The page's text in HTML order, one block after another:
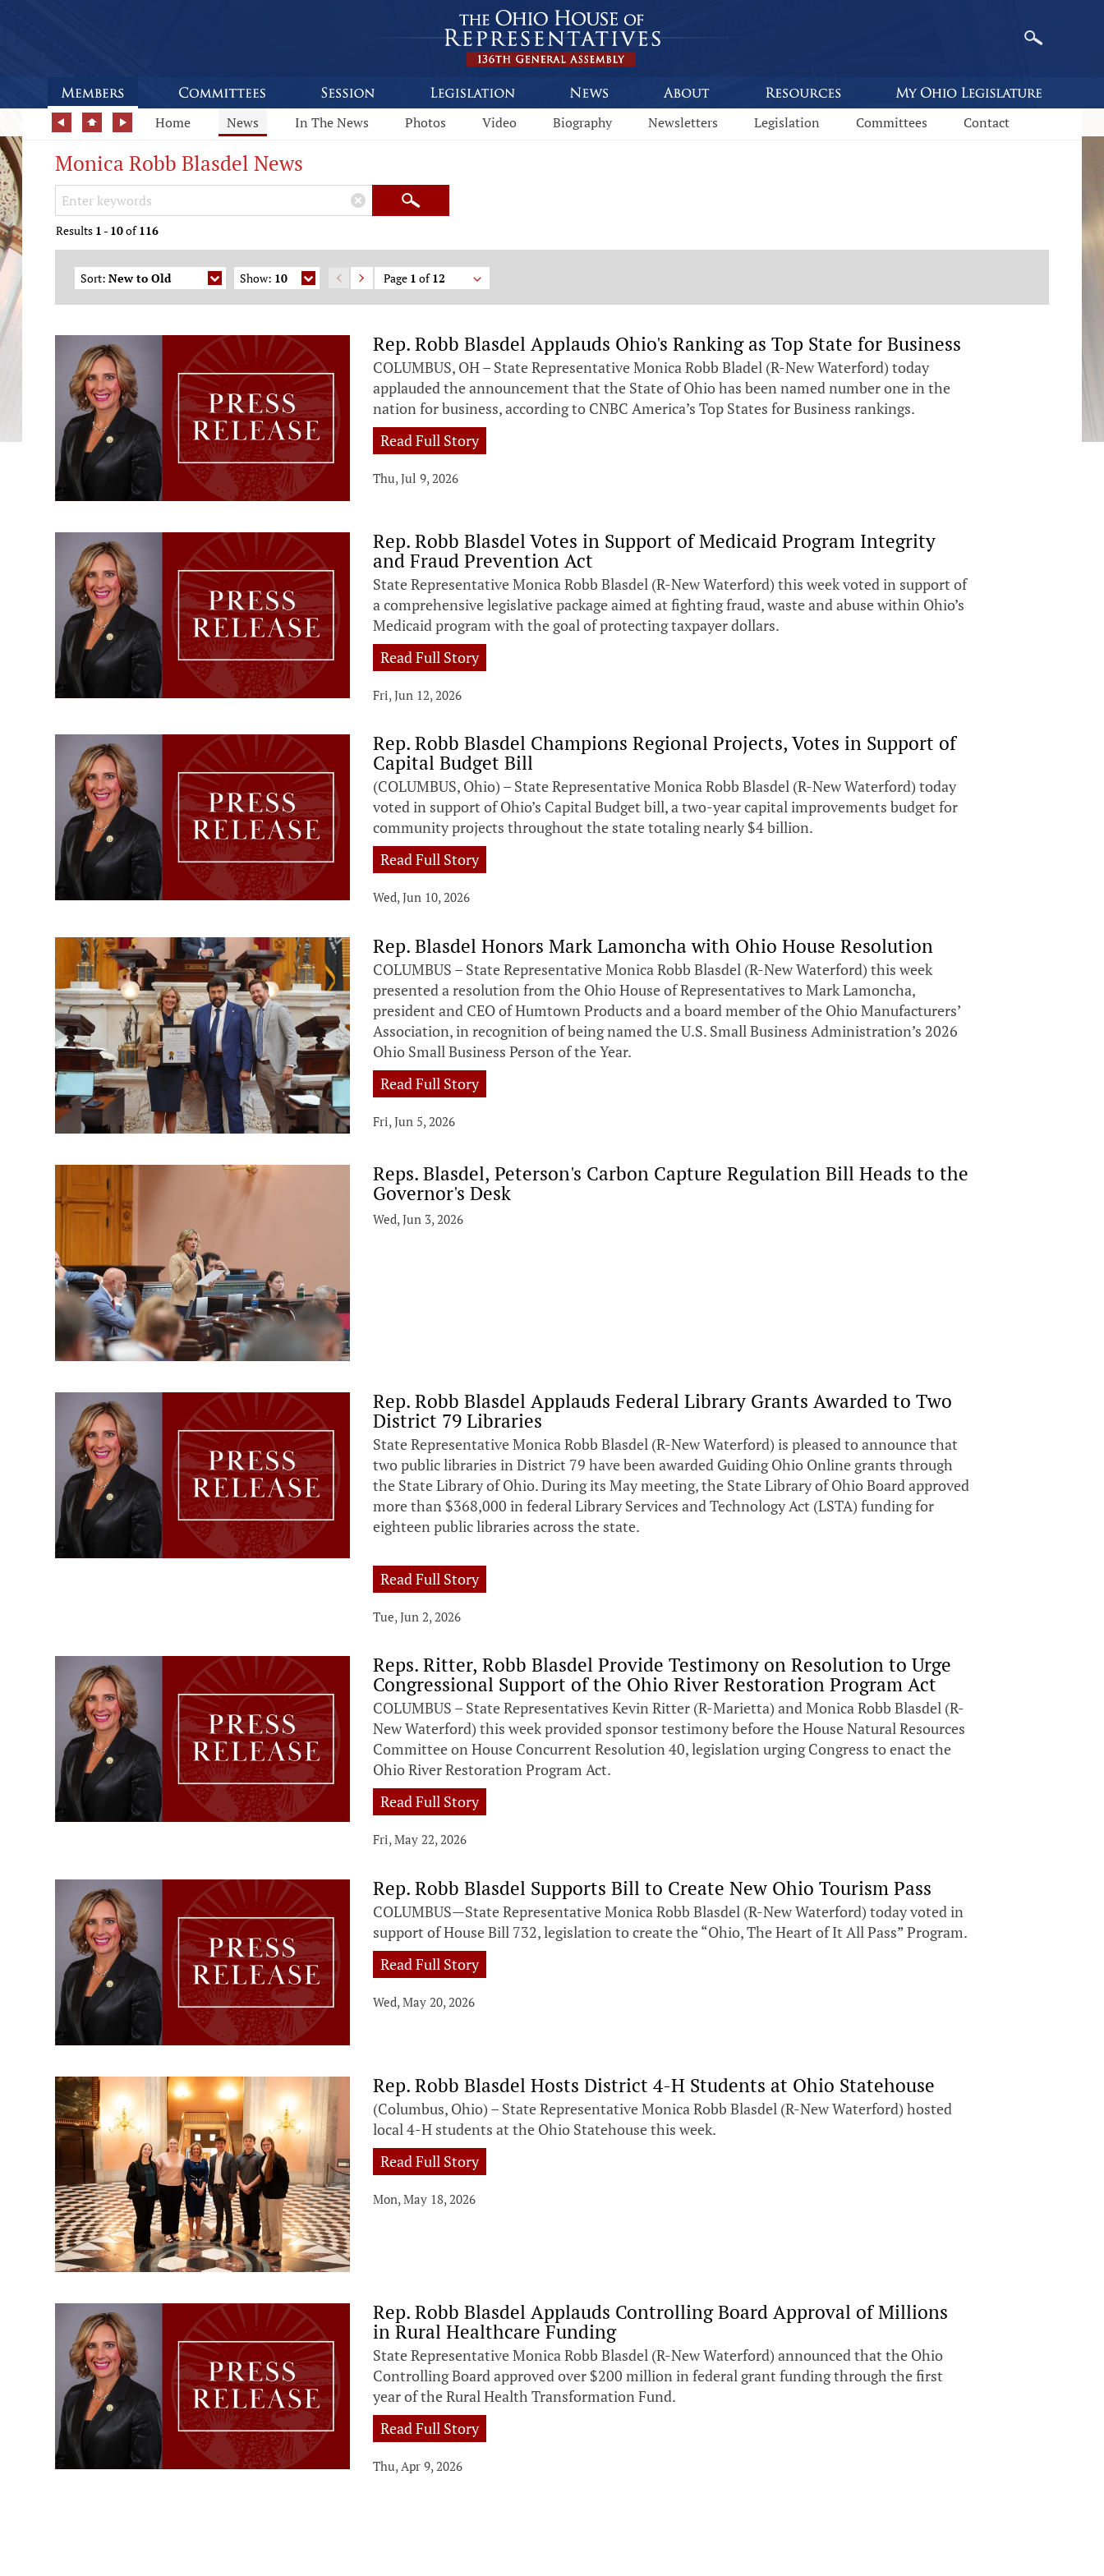
Home News In The News Photos Video Biography Newsletters Legislation Committees Contact
Monica Robb Blasdel News
Search Keywords × Search
Results 1 - 10of116
Sort: New to Old Show: 10 Page 1 of12
Rep. Robb Blasdel Applauds Ohio's Ranking as Top State for Business
COLUMBUS, OH – State Representative Monica Robb Bladel (R-New Waterford) today
applauded the announcement that the State of Ohio has been named number one in the
nation for business, according to CNBC America’s Top States for Business rankings.
Read Full Story
Thu, Jul 9, 2026
Rep. Robb Blasdel Votes in Support of Medicaid Program Integrity
and Fraud Prevention Act
State Representative Monica Robb Blasdel (R-New Waterford) this week voted in support of
a comprehensive legislative package aimed at fighting fraud, waste and abuse within Ohio’s
Medicaid program with the goal of protecting taxpayer dollars.
Read Full Story
Fri, Jun 12, 2026
Rep. Robb Blasdel Champions Regional Projects, Votes in Support of
Capital Budget Bill
(COLUMBUS, Ohio) – State Representative Monica Robb Blasdel (R-New Waterford) today
voted in support of Ohio’s Capital Budget bill, a two-year capital improvements budget for
community projects throughout the state totaling nearly $4 billion.
Read Full Story
Wed, Jun 10, 2026
Rep. Blasdel Honors Mark Lamoncha with Ohio House Resolution
COLUMBUS – State Representative Monica Robb Blasdel (R-New Waterford) this week
presented a resolution from the Ohio House of Representatives to Mark Lamoncha,
president and CEO of Humtown Products and a board member of the Ohio Manufacturers’
Association, in recognition of being named the U.S. Small Business Administration’s 2026
Ohio Small Business Person of the Year.
Read Full Story
Fri, Jun 5, 2026
Reps. Blasdel, Peterson's Carbon Capture Regulation Bill Heads to the
Governor's Desk
Wed, Jun 3, 2026
Rep. Robb Blasdel Applauds Federal Library Grants Awarded to Two
District 79 Libraries
State Representative Monica Robb Blasdel (R-New Waterford) is pleased to announce that
two public libraries in District 79 have been awarded Guiding Ohio Online grants through
the State Library of Ohio. During its May meeting, the State Library of Ohio Board approved
more than $368,000 in federal Library Services and Technology Act (LSTA) funding for
eighteen public libraries across the state.
Read Full Story
Tue, Jun 2, 2026
Reps. Ritter, Robb Blasdel Provide Testimony on Resolution to Urge
Congressional Support of the Ohio River Restoration Program Act
COLUMBUS – State Representatives Kevin Ritter (R-Marietta) and Monica Robb Blasdel (R-
New Waterford) this week provided sponsor testimony before the House Natural Resources
Committee on House Concurrent Resolution 40, legislation urging Congress to enact the
Ohio River Restoration Program Act.
Read Full Story
Fri, May 22, 2026
Rep. Robb Blasdel Supports Bill to Create New Ohio Tourism Pass
COLUMBUS—State Representative Monica Robb Blasdel (R-New Waterford) today voted in
support of House Bill 732, legislation to create the “Ohio, The Heart of It All Pass” Program.
Read Full Story
Wed, May 20, 2026
Rep. Robb Blasdel Hosts District 4-H Students at Ohio Statehouse
(Columbus, Ohio) – State Representative Monica Robb Blasdel (R-New Waterford) hosted
local 4-H students at the Ohio Statehouse this week.
Read Full Story
Mon, May 18, 2026
Rep. Robb Blasdel Applauds Controlling Board Approval of Millions
in Rural Healthcare Funding
State Representative Monica Robb Blasdel (R-New Waterford) announced that the Ohio
Controlling Board approved over $200 million in federal grant funding through the first
year of the Rural Health Transformation Fund.
Read Full Story
Thu, Apr 9, 2026